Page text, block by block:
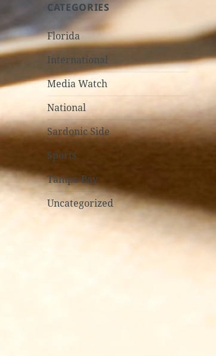
CATEGORIES
Florida
International
Media Watch
National
Sardonic Side
Sports
Tampa Bay
Uncategorized